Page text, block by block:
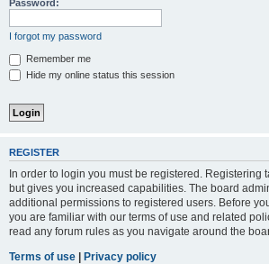
Password:
I forgot my password
Remember me
Hide my online status this session
REGISTER
In order to login you must be registered. Registering
but gives you increased capabilities. The board
additional permissions to registered users. Before
you are familiar with our terms of use and related
read any forum rules as you navigate around the
Terms of use | Privacy policy